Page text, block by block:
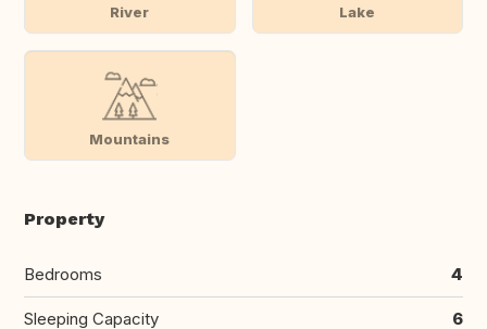
River Lake
Mountains
Property
Bedrooms 4
Sleeping Capacity 6